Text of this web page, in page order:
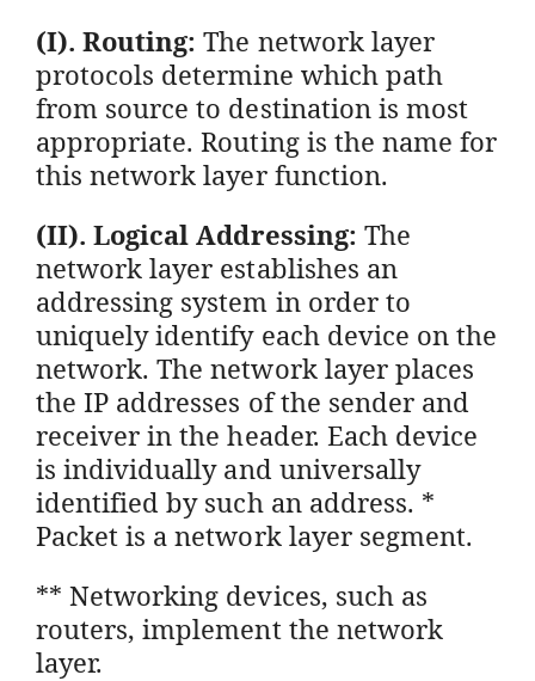
(I). Routing: The network layer
protocols determine which path
from source to destination is most
appropriate. Routing is the name for
this network layer function.
(II). Logical Addressing: The
network layer establishes an
addressing system in order to
uniquely identify each device on the
network. The network layer places
the IP addresses of the sender and
receiver in the header. Each device
is individually and universally
identified by such an address. *
Packet is a network layer segment.
** Networking devices, such as
routers, implement the network
layer.